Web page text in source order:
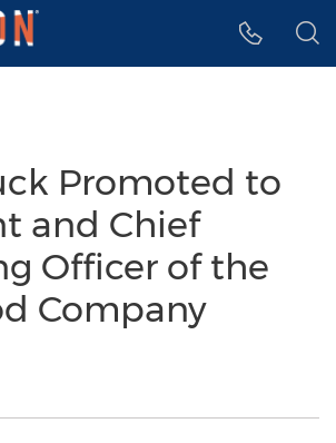
menu
Promoted to
and Chief
Officer of the
Company